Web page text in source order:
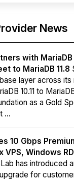
News
with
to MariaDB 11.8
layer across its
10.11 to
as a Gold
...
10 Gbps
VPS, Windows
has introduced
for